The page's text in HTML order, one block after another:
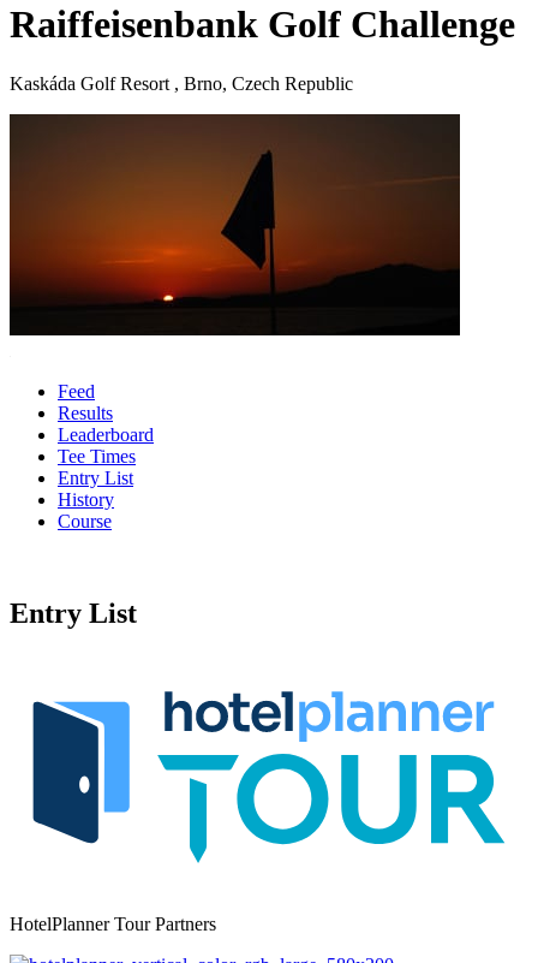
Raiffeisenbank Golf Challenge
Kaskáda Golf Resort , Brno, Czech Republic
Feed
Results
Leaderboard
Tee Times
Entry List
History
Course
Entry List
HotelPlanner Tour Partners